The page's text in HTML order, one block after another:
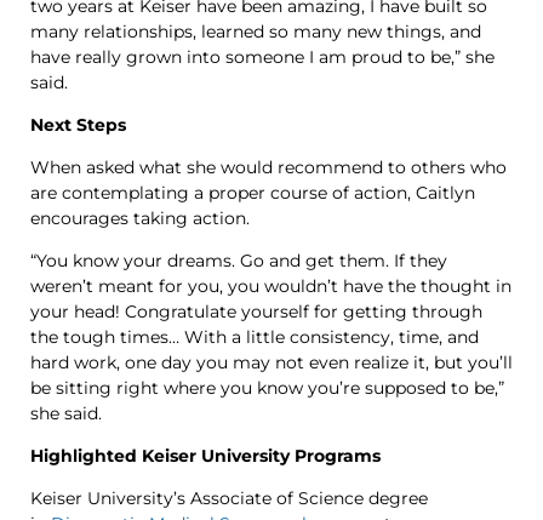
two years at Keiser have been amazing, I have built so
many relationships, learned so many new things, and
have really grown into someone I am proud to be,” she
said.
Next Steps
When asked what she would recommend to others who
are contemplating a proper course of action, Caitlyn
encourages taking action.
“You know your dreams. Go and get them. If they
weren’t meant for you, you wouldn’t have the thought in
your head! Congratulate yourself for getting through
the tough times… With a little consistency, time, and
hard work, one day you may not even realize it, but you’ll
be sitting right where you know you’re supposed to be,”
she said.
Highlighted Keiser University Programs
Keiser University’s Associate of Science degree